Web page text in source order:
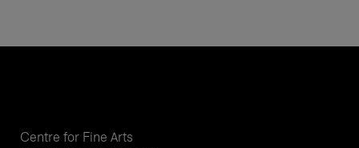
Centre for Fine Arts